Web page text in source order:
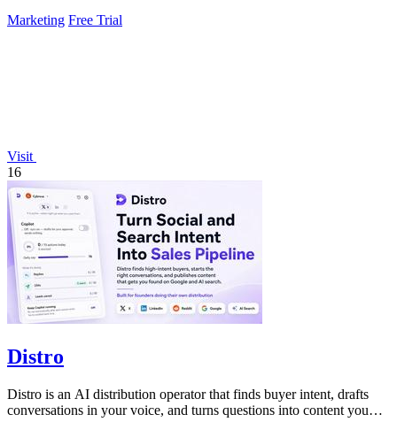
Marketing Free Trial
Visit
16
Distro
Distro is an AI distribution operator that finds buyer intent, drafts
conversations in your voice, and turns questions into content you